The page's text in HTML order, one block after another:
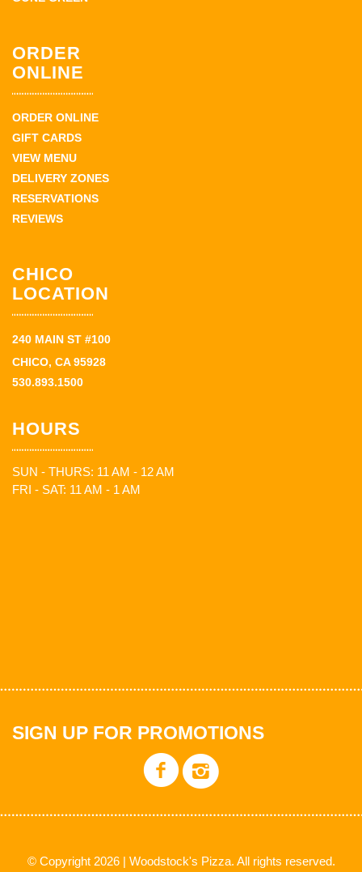
ORDER
ONLINE
ORDER ONLINE
GIFT CARDS
VIEW MENU
DELIVERY ZONES
RESERVATIONS
REVIEWS
CHICO
LOCATION
240 MAIN ST #100
CHICO, CA 95928
530.893.1500
HOURS
SUN - THURS: 11 AM - 12 AM
FRI - SAT: 11 AM - 1 AM
SIGN UP FOR PROMOTIONS
© Copyright 2026 | Woodstock's Pizza. All rights reserved.